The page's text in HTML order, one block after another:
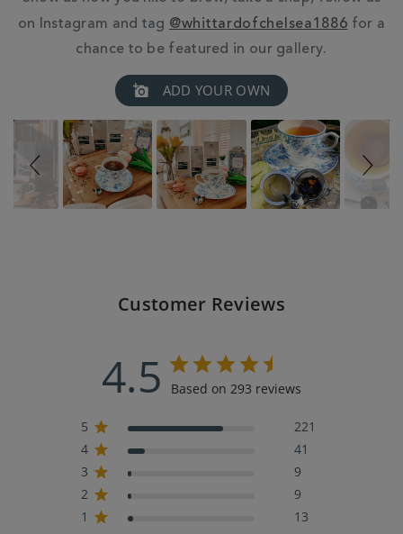
on Instagram and tag @whittardofchelsea1886 for a
chance to be featured in our gallery.
ADD YOUR OWN
Customer Reviews
4.5 Based on 293 reviews
5
221
4
41
3
9
2
9
1
13